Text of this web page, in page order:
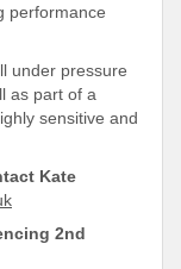
performance
under pressure
as part of a
sensitive and
Kate
2nd